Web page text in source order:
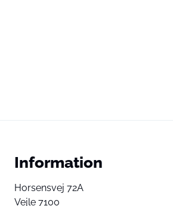
Information
Horsensvej 72A
Vejle 7100